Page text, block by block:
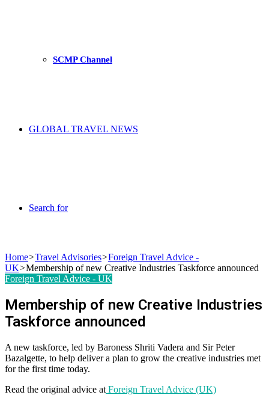
SCMP Channel
GLOBAL TRAVEL NEWS
Search for
Home>Travel Advisories>Foreign Travel Advice -
UK>Membership of new Creative Industries Taskforce announced
Foreign Travel Advice - UK
Membership of new Creative Industries
Taskforce announced
A new taskforce, led by Baroness Shriti Vadera and Sir Peter
Bazalgette, to help deliver a plan to grow the creative industries met
for the first time today.
Read the original advice at Foreign Travel Advice (UK)